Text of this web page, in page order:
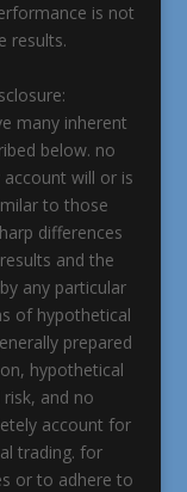
is not
results.
many inherent
below. no
will or is
to those
differences
and the
any particular
of hypothetical
prepared
hypothetical
and no
account for
trading. for
or to adhere to